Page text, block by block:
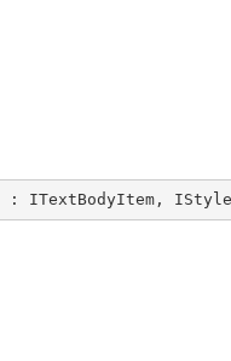
: ITextBodyItem ,